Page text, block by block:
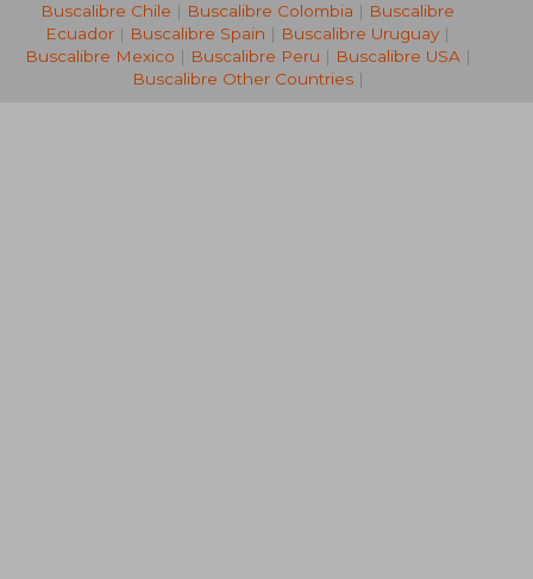
33,88 €
8%
Off
Buscalibre Chile | Buscalibre Colombia | Buscalibre
Ecuador | Buscalibre Spain | Buscalibre Uruguay |
Buscalibre Mexico | Buscalibre Peru | Buscalibre USA|
Buscalibre Other Countries|